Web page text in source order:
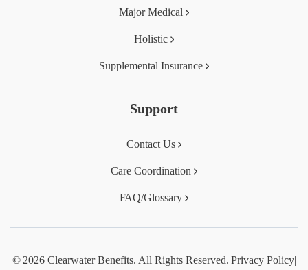
Major Medical
Holistic
Supplemental Insurance
Support
Contact Us
Care Coordination
FAQ/Glossary
© 2026 Clearwater Benefits. All Rights Reserved.|Privacy Policy|